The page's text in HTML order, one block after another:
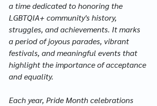
a time dedicated to honoring the
LGBTQIA+ community's history,
struggles, and achievements. It marks
a period of joyous parades, vibrant
festivals, and meaningful events that
highlight the importance of acceptance
and equality.
Each year, Pride Month celebrations